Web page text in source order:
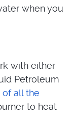
when you
with either
Petroleum
of all the
to heat